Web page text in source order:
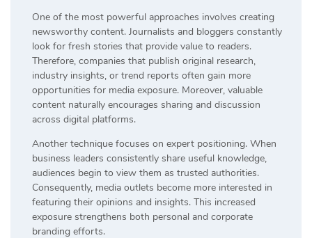
One of the most powerful approaches involves creating
newsworthy content. Journalists and bloggers constantly
look for fresh stories that provide value to readers.
Therefore, companies that publish original research,
industry insights, or trend reports often gain more
opportunities for media exposure. Moreover, valuable
content naturally encourages sharing and discussion
across digital platforms.
Another technique focuses on expert positioning. When
business leaders consistently share useful knowledge,
audiences begin to view them as trusted authorities.
Consequently, media outlets become more interested in
featuring their opinions and insights. This increased
exposure strengthens both personal and corporate
branding efforts.